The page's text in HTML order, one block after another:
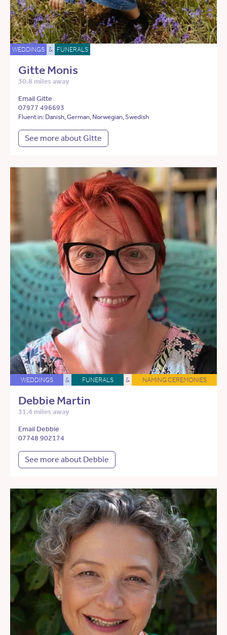
WEDDINGS & FUNERALS
Gitte Monis
30.8 miles away
Email Gitte
07977 496693
Fluent in: Danish, German, Norwegian, Swedish
See more about Gitte
WEDDINGS & FUNERALS & NAMING CEREMONIES
Debbie Martin
31.4 miles away
Email Debbie
07748 902174
See more about Debbie